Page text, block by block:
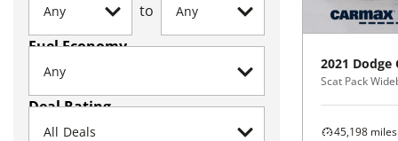
to
Fuel Economy
Deal Rating
2021 Dodge
Scat Pack
45,198 miles